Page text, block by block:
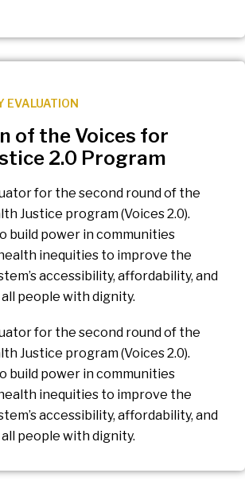
EVALUATION
of the Voices for
2.0 Program
for the second round of the
Justice program (Voices 2.0).
build power in communities
inequities to improve the
accessibility, affordability, and
people with dignity.
for the second round of the
Justice program (Voices 2.0).
build power in communities
inequities to improve the
accessibility, affordability, and
people with dignity.